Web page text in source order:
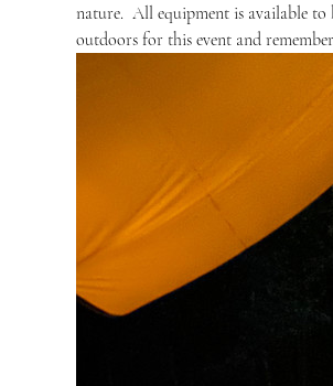
nature.  All equipment is available to
outdoors for this event and